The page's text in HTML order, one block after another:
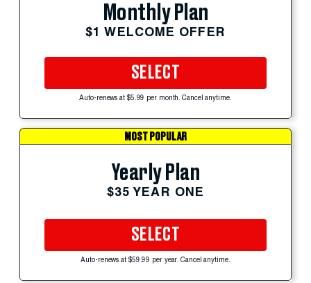
Monthly Plan
$1 WELCOME OFFER
SELECT
Auto-renews at $5.99 per month. Cancel anytime.
MOST POPULAR
Yearly Plan
$35 YEAR ONE
SELECT
Auto-renews at $59.99 per year. Cancel anytime.